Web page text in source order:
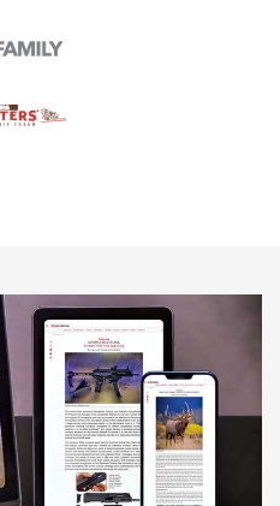
9mm Pistol | An Official